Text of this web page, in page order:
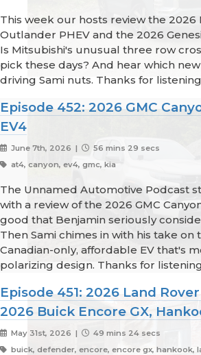
This week our hosts review the 2026
Outlander PHEV and the 2026
Is Mitsubishi's unusual three row
pick these days? And hear which
driving Sami nuts. Thanks for
Episode 452: 2026 GMC
EV4
June 7th, 2026 |
56 mins 29 secs
at4, canyon, ev4, gmc, kia
The Unnamed Automotive Podcast
with a review of the 2026 GMC
good that Benjamin seriously
Then Sami chimes in with his take on
Canadian-only, affordable EV that's
polarizing design. Thanks for
Episode 451: 2026 Land
2026 Buick Encore GX,
May 31st, 2026 |
49 mins 24 secs
buick, defender, encore, encore gx, hankook,